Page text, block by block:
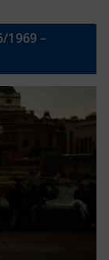
1969 –